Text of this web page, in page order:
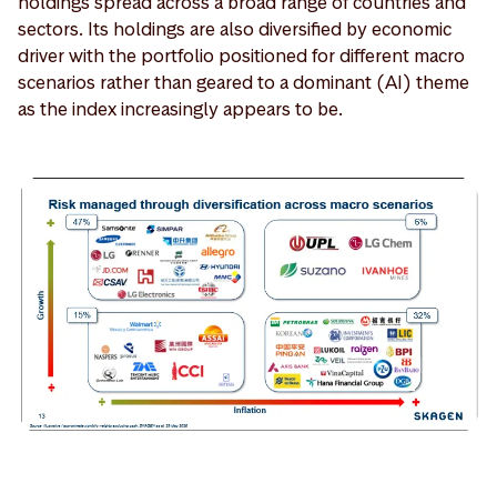
sectors. Its holdings are also diversified by economic
driver with the portfolio positioned for different macro
scenarios rather than geared to a dominant (AI) theme
as the index increasingly appears to be.